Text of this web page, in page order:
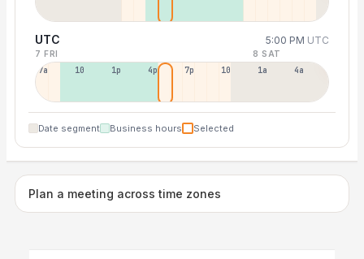
UTC 5:00 PM UTC
7 FRI 8 SAT
7a 10a 1p 4p 7p 10p 1a 4a
Date segment Business hours Selected
Plan a meeting across time zones